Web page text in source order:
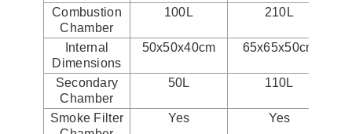
Combustion
Chamber
100L 210L
Internal
Dimensions
50x50x40cm 65x65x50cm
Secondary
Chamber
50L 110L
Smoke Filter
Yes Yes